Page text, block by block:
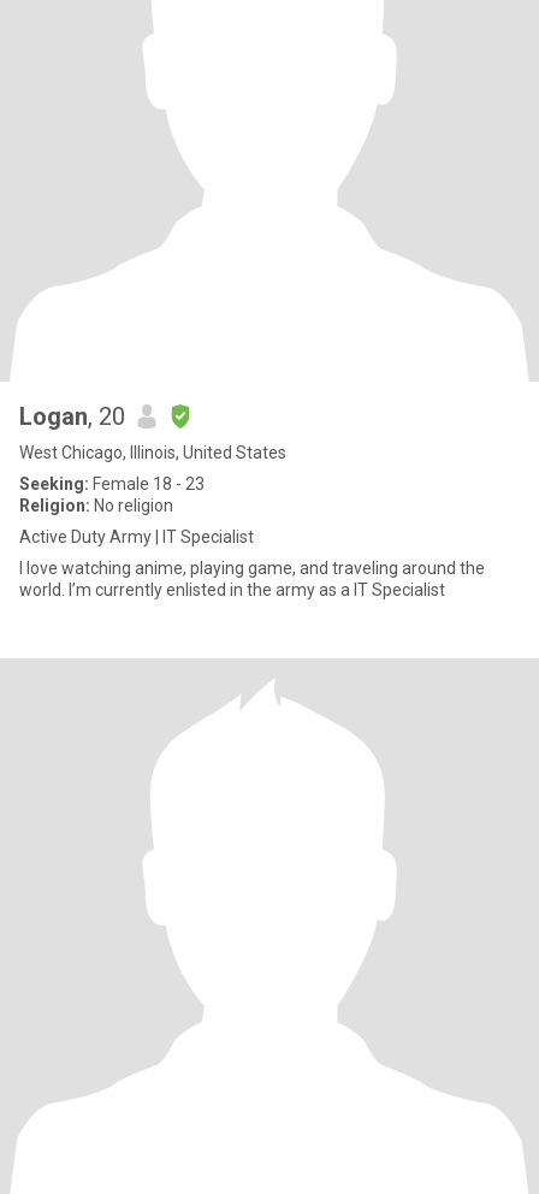
Logan, 20
West Chicago, Illinois, United States
Seeking: Female 18 - 23
Religion: No religion
Active Duty Army | IT Specialist
I love watching anime, playing game, and traveling around the
world. I’m currently enlisted in the army as a IT Specialist